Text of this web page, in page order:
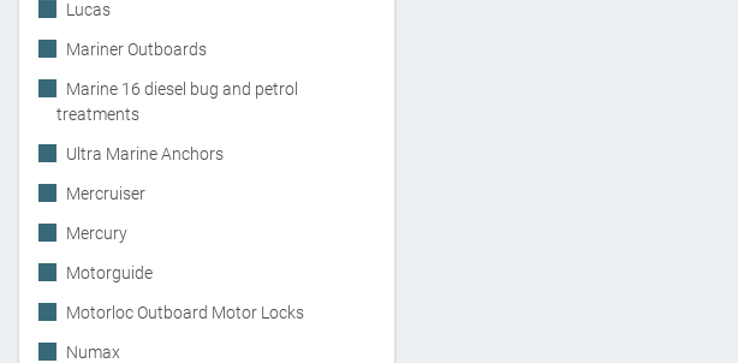
Lucas
Mariner Outboards
Marine 16 diesel bug and petrol
treatments
Ultra Marine Anchors
Mercruiser
Mercury
Motorguide
Motorloc Outboard Motor Locks
Numax